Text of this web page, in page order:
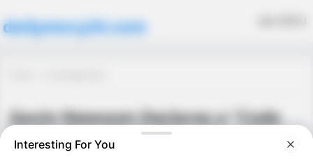
dailystory24.com
Gavin Newsom Declares a “Code
Red” – The Whole State Is on Edge